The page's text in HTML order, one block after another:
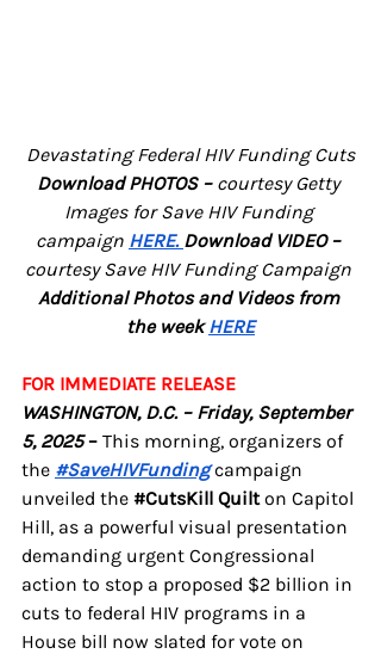
Devastating Federal HIV Funding Cuts
Download PHOTOS – courtesy Getty
Images for Save HIV Funding
campaign HERE. Download VIDEO –
courtesy Save HIV Funding Campaign
Additional Photos and Videos from
the week HERE
FOR IMMEDIATE RELEASE
WASHINGTON, D.C. – Friday, September
5, 2025 – This morning, organizers of
the #SaveHIVFunding campaign
unveiled the #CutsKill Quilt on Capitol
Hill, as a powerful visual presentation
demanding urgent Congressional
action to stop a proposed $2 billion in
cuts to federal HIV programs in a
House bill now slated for vote on